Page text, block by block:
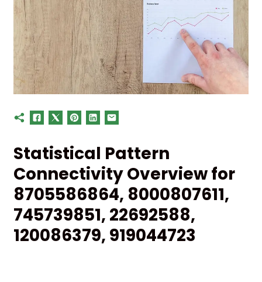
Statistical Pattern
Connectivity Overview for
8705586864, 8000807611,
745739851, 22692588,
120086379, 919044723